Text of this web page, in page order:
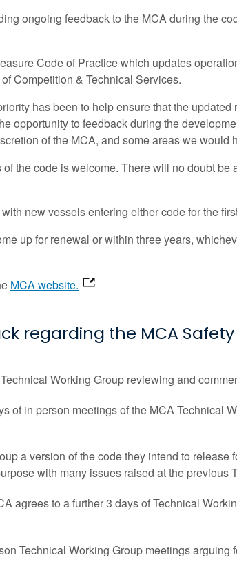
ongoing feedback to the MCA during the
Code of Practice which updates
Competition & Technical Services.
has been to help ensure that the
opportunity to feedback during the
of the MCA, and some areas we
the code is welcome. There will no doubt
new vessels entering either code for the
up for renewal or within three years,
MCA website.
regarding the MCA
Working Group reviewing and
of in person meetings of the MCA Technical
a version of the code they intend to
with many issues raised at the previous
agrees to a further 3 days of Technical
Technical Working Group meetings